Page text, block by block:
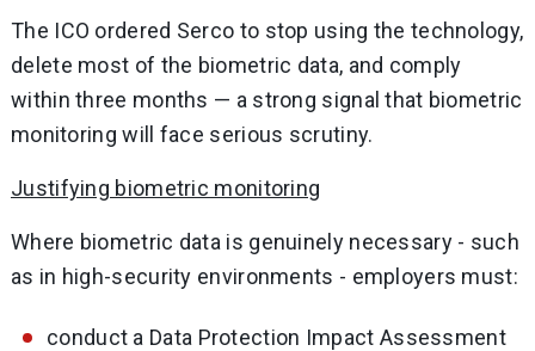
The ICO ordered Serco to stop using the technology,
delete most of the biometric data, and comply
within three months — a strong signal that biometric
monitoring will face serious scrutiny.
Justifying biometric monitoring
Where biometric data is genuinely necessary - such
as in high-security environments - employers must:
conduct a Data Protection Impact Assessment